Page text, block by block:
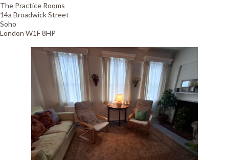
The Practice Rooms
14a Broadwick Street
Soho
London W1F 8HP